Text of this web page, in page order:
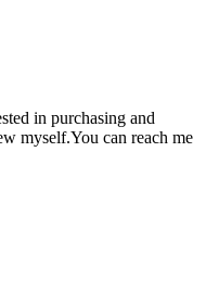
in purchasing and
myself.You can reach me